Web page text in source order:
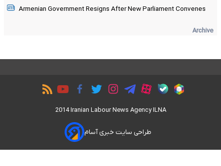
Armenian Government Resigns After New Parliament Convenes
Archive
2014 Iranian Labour News Agency ILNA
طراحی سایت خبری آسام